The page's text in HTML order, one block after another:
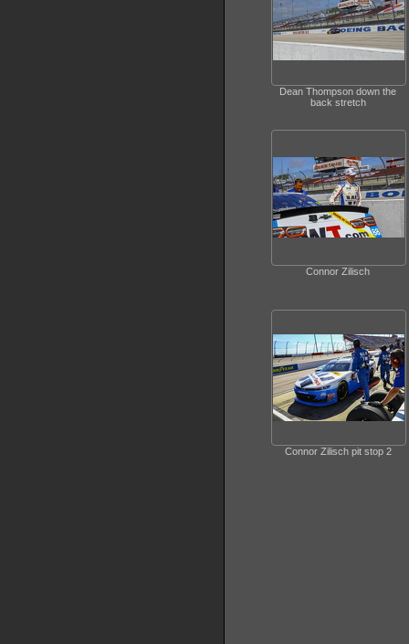
Dean Thompson down the
back stretch
Connor Zilisch
Connor Zilisch pit stop 2